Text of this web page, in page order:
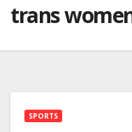
trans
SPORTS